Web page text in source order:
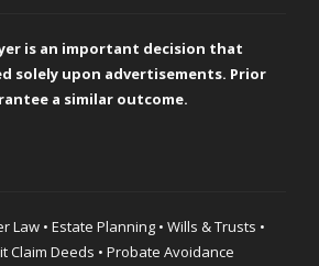
is an important decision that
solely upon advertisements. Prior
a similar outcome.
Law • Estate Planning • Wills & Trusts •
Claim Deeds • Probate Avoidance